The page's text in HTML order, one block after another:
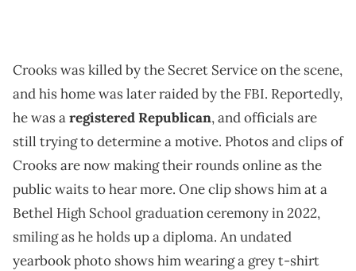
Crooks was killed by the Secret Service on the scene,
and his home was later raided by the FBI. Reportedly,
he was aregistered Republican, and officials are
still trying to determine a motive. Photos and clips of
Crooks are now making their rounds online as the
public waits to hear more. One clip shows him at a
Bethel High School graduation ceremony in 2022,
smiling as he holds up a diploma. An undated
yearbook photo shows him wearing a grey t-shirt